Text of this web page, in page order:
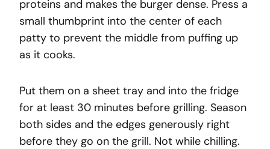
proteins and makes the burger dense. Press a
small thumbprint into the center of each
patty to prevent the middle from puffing up
as it cooks.
Put them on a sheet tray and into the fridge
for at least 30 minutes before grilling. Season
both sides and the edges generously right
before they go on the grill. Not while chilling.